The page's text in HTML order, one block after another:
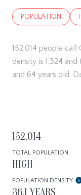
POPULATION
152,014 people call
density is 1,324
and 64 years old.
152,014
TOTAL POPULATION
HIGH
POPULATION DENSITY
36.1 YEARS